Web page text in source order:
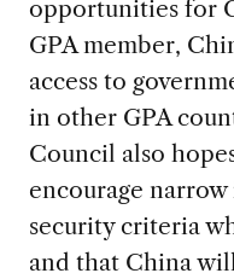
opportunities for
GPA member,
access to
in other GPA
Council also
encourage
security criteria
and that China